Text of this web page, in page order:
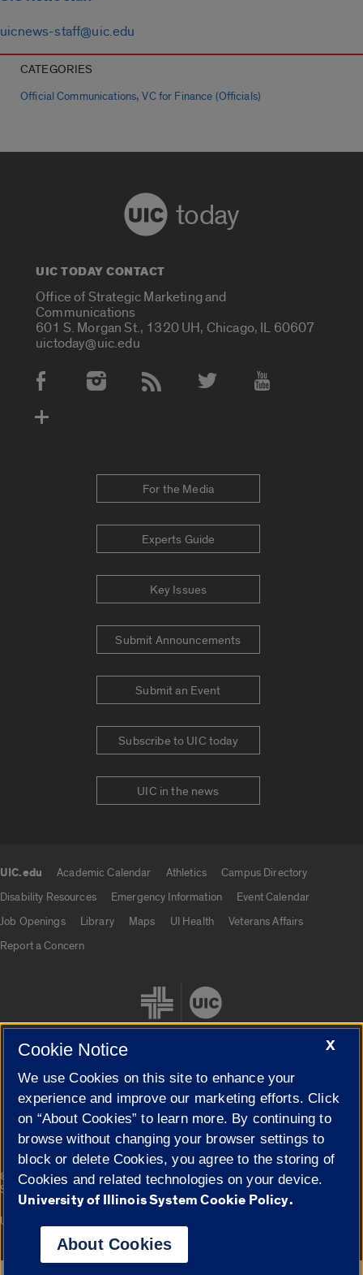
uicnews-staff@uic.edu
CATEGORIES
Official Communications,VC for Finance (Officials)
today
UIC TODAY CONTACT
Office of Strategic Marketing and
Communications
601 S. Morgan St., 1320 UH, Chicago, IL 60607
uictoday@uic.edu
Social Media Accounts
For the Media
Experts Guide
Key Issues
Submit Announcements
Submit an Event
Subscribe to UIC today
UIC in the news
UIC.edu Academic Calendar Athletics
Campus Directory
Disability Resources
Emergency Information
Event Calendar
Job Openings
Library Maps UI Health
Veterans Affairs
Report a Concern
Cookie Settings
© 2026 The Board of Trustees of the University of Illinois|
Privacy
Statement
Campuses
University of Illinois System
X
Cookie Notice
We use Cookies on this site to enhance your
experience and improve our marketing efforts. Click
on “About Cookies” to learn more. By continuing to
browse without changing your browser settings to
block or delete Cookies, you agree to the storing of
Cookies and related technologies on your device.
University of Illinois System Cookie Policy.
About Cookies